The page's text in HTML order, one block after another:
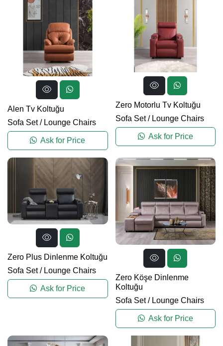
Alen Tv Koltuğu
Sofa Set/ Lounge Chairs
Ask for Price
Zero Motorlu Tv Koltuğu
Sofa Set/ Lounge Chairs
Ask for Price
Zero Plus Dinlenme Koltuğu
Sofa Set/ Lounge Chairs
Ask for Price
Zero Köşe Dinlenme
Koltuğu
Sofa Set/ Lounge Chairs
Ask for Price